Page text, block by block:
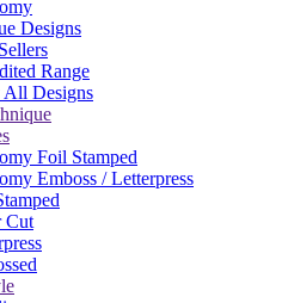
Designs
Range
Designs
Foil Stamped
Emboss / Letterpress
Cut